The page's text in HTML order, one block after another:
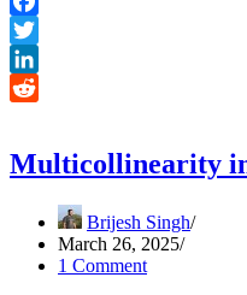
Facebook
Twitter
LinkedIn
Multicollinearity
Brijesh Singh
March 26, 2025
1 Comment